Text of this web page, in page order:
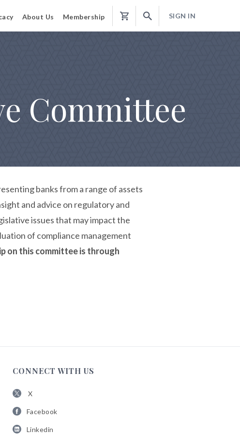
About Us Membership
Shopping
SIGN IN
Committee
banks from a range of assets
and advice on regulatory and
issues that may impact the
of compliance management
on this committee is through
CONNECT WITH US
X
ABA
X
Facebook
ABALinkedin